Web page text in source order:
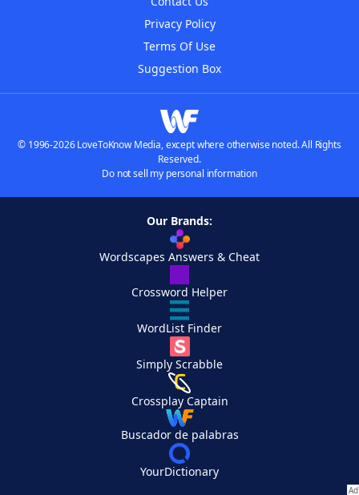
Privacy Policy
Terms Of Use
Suggestion Box
© 1996-2026 LoveToKnow Media, except where otherwise noted. All Rights
Reserved.
Do not sell my personal information
Our Brands:
Wordscapes Answers & Cheat
Crossword Helper
WordList Finder
Simply Scrabble
Crossplay Captain
Buscador de palabras
YourDictionary